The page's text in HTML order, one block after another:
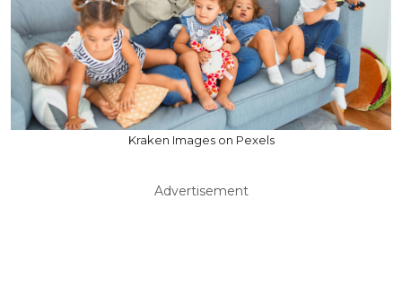
Kraken Images on Pexels
Advertisement